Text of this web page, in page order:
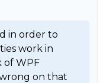
in order to
work in
of WPF
on that